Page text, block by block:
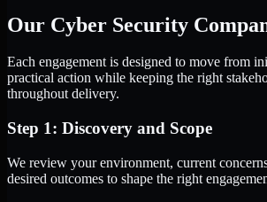
Our Cyber Security
Each engagement is designed to move from
practical action while keeping the right
throughout delivery.
Step 1: Discovery and Scope
We review your environment, current
desired outcomes to shape the right